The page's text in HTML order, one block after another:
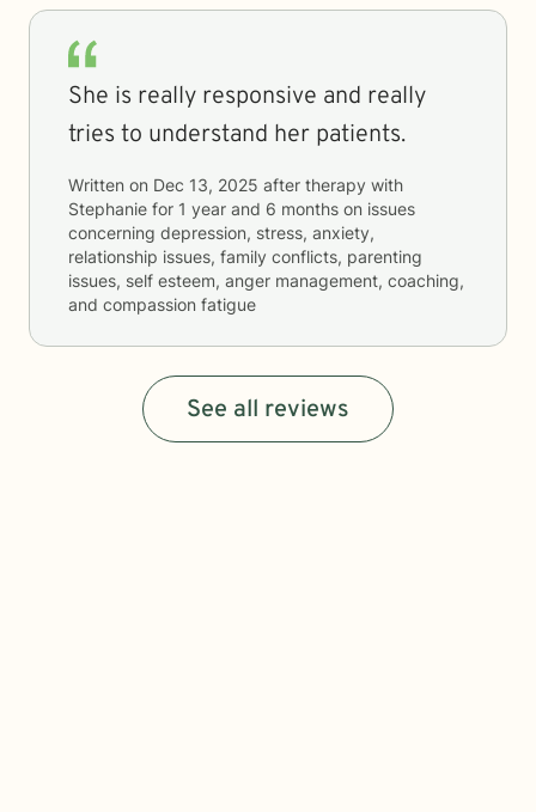
She is really responsive and really
tries to understand her patients.
Written on Dec 13, 2025 after therapy with
Stephanie for 1 year and 6 months on issues
concerning depression, stress, anxiety,
relationship issues, family conflicts, parenting
issues, self esteem, anger management, coaching,
and compassion fatigue
See all reviews